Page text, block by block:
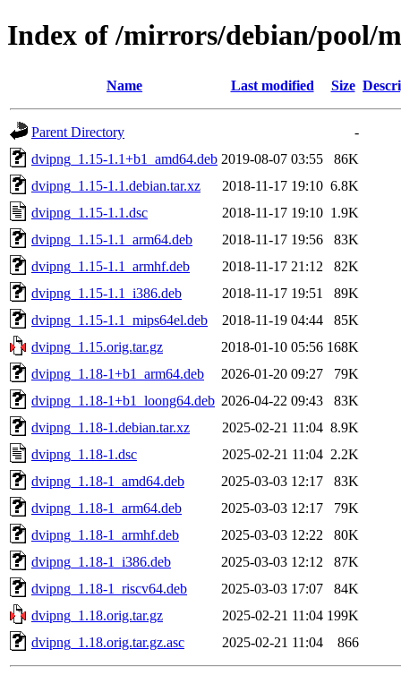
Index of /mirrors/debian/pool/
Name Last modified Size
Parent Directory
-
dvipng_1.15-1.1+b1_amd64.deb 2019-08-07 03:55
86K
dvipng_1.15-1.1.debian.tar.xz
2018-11-17 19:10 6.8K
dvipng_1.15-1.1.dsc
2018-11-17 19:10 1.9K
dvipng_1.15-1.1_arm64.deb
2018-11-17 19:56
83K
dvipng_1.15-1.1_armhf.deb
2018-11-17 21:12
82K
dvipng_1.15-1.1_i386.deb
2018-11-17 19:51
89K
dvipng_1.15-1.1_mips64el.deb
2018-11-19 04:44
85K
dvipng_1.15.orig.tar.gz
2018-01-10 05:56 168K
dvipng_1.18-1+b1_arm64.deb
2026-01-20 09:27
79K
dvipng_1.18-1+b1_loong64.deb 2026-04-22 09:43
83K
dvipng_1.18-1.debian.tar.xz
2025-02-21 11:04 8.9K
dvipng_1.18-1.dsc
2025-02-21 11:04 2.2K
dvipng_1.18-1_amd64.deb
2025-03-03 12:17
83K
dvipng_1.18-1_arm64.deb
2025-03-03 12:17
79K
dvipng_1.18-1_armhf.deb
2025-03-03 12:22
80K
dvipng_1.18-1_i386.deb
2025-03-03 12:12
87K
dvipng_1.18-1_riscv64.deb
2025-03-03 17:07
84K
dvipng_1.18.orig.tar.gz
2025-02-21 11:04 199K
dvipng_1.18.orig.tar.gz.asc
2025-02-21 11:04 866